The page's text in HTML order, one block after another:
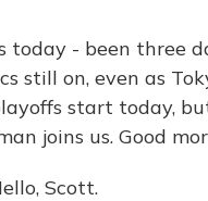
today - been three
still on, even as
start today,
joins us. Good
Scott.